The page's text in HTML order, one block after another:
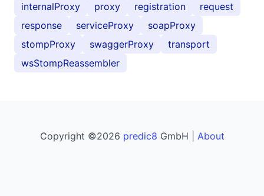
internalProxy
proxy registration
request
response
serviceProxy
soapProxy
stompProxy
swaggerProxy
transport
wsStompReassembler
Copyright ©2026 predic8 GmbH | About